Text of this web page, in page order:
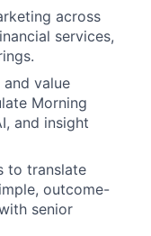
across
services,
value
Morning
and insight
to translate
outcome-
senior